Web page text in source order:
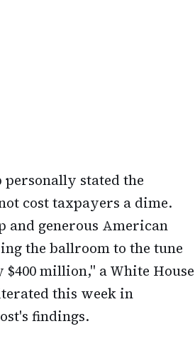
stated the
cost taxpayers a dime.
and generous American
the ballroom to the tune
million," a White House
this week in
findings.